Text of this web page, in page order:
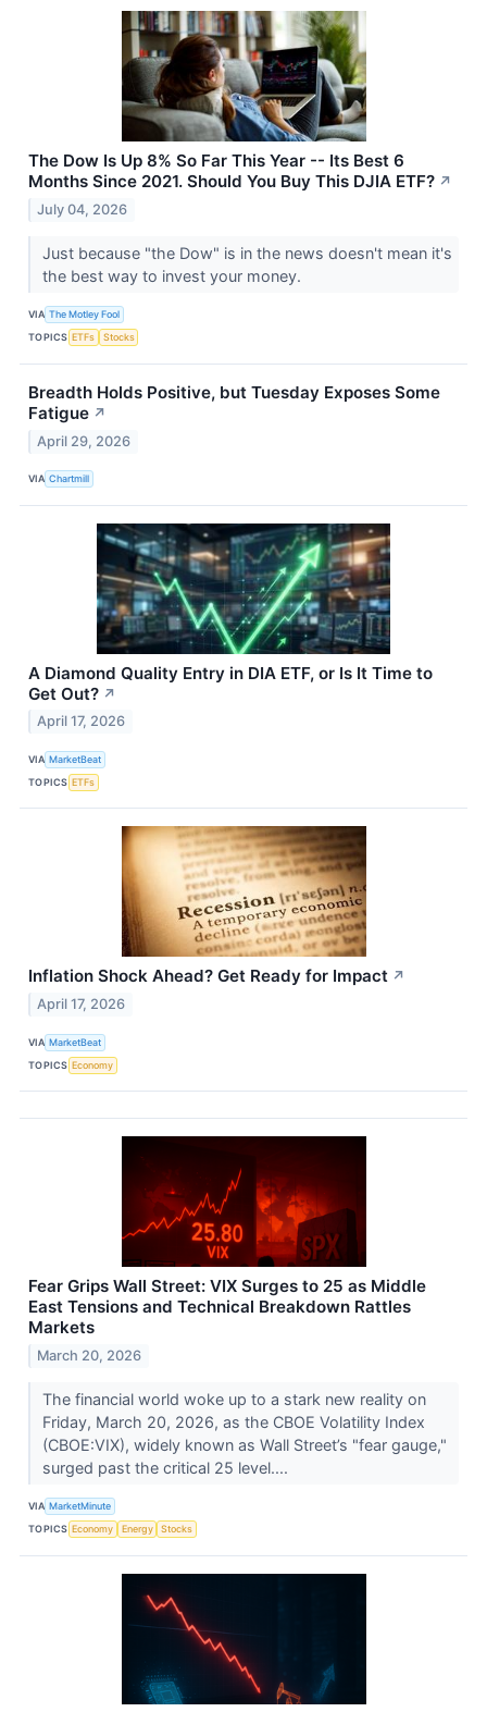
The Dow Is Up 8% So Far This Year -- Its Best 6
Months Since 2021. Should You Buy This DJIA ETF? ↗
July 04, 2026
Just because "the Dow" is in the news doesn't mean it's
the best way to invest your money.
VIA The Motley Fool
TOPICS ETFs Stocks
Breadth Holds Positive, but Tuesday Exposes Some
Fatigue ↗
April 29, 2026
VIA Chartmill
A Diamond Quality Entry in DIA ETF, or Is It Time to
Get Out? ↗
April 17, 2026
VIA MarketBeat
TOPICS ETFs
Inflation Shock Ahead? Get Ready for Impact ↗
April 17, 2026
VIA MarketBeat
TOPICS Economy
Fear Grips Wall Street: VIX Surges to 25 as Middle
East Tensions and Technical Breakdown Rattles
Markets
March 20, 2026
The financial world woke up to a stark new reality on
Friday, March 20, 2026, as the CBOE Volatility Index
(CBOE:VIX), widely known as Wall Street’s "fear gauge,"
surged past the critical 25 level....
VIA MarketMinute
TOPICS Economy Energy Stocks